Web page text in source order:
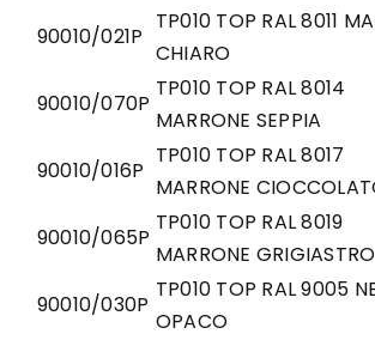
90010/021P
TP010 TOP RAL 8011
CHIARO
90010/070P
TP010 TOP RAL 8014
MARRONE SEPPIA
90010/016P
TP010 TOP RAL 8017
MARRONE
90010/065P
TP010 TOP RAL 8019
MARRONE GRIGIASTRO
90010/030P
TP010 TOP RAL 9005
OPACO